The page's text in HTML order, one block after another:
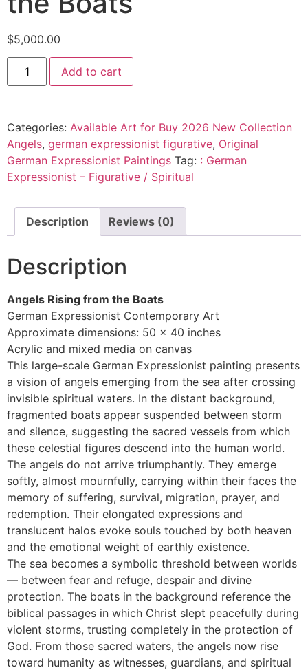
$5,000.00
Add to cart
Categories: Available Art for Buy 2026 New Collection
Angels, german expressionist figurative, Original
German Expressionist Paintings Tag: : German
Expressionist – Figurative / Spiritual
Description Reviews (0)
Description
Angels Rising from the Boats
German Expressionist Contemporary Art
Approximate dimensions: 50 x 40 inches
Acrylic and mixed media on canvas
This large-scale German Expressionist painting presents
a vision of angels emerging from the sea after crossing
invisible spiritual waters. In the distant background,
fragmented boats appear suspended between storm
and silence, suggesting the sacred vessels from which
these celestial figures descend into the human world.
The angels do not arrive triumphantly. They emerge
softly, almost mournfully, carrying within their faces the
memory of suffering, survival, migration, prayer, and
redemption. Their elongated expressions and
translucent halos evoke souls touched by both heaven
and the emotional weight of earthly existence.
The sea becomes a symbolic threshold between worlds
— between fear and refuge, despair and divine
protection. The boats in the background reference the
biblical passages in which Christ slept peacefully during
violent storms, trusting completely in the protection of
God. From those sacred waters, the angels now rise
toward humanity as witnesses, guardians, and spiritual